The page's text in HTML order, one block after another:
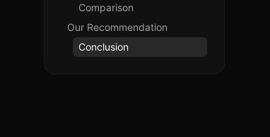
Comparison
Our Recommendation
Conclusion